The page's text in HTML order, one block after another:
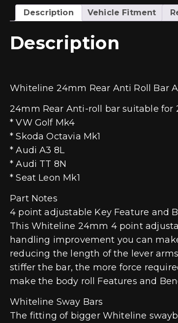
Description Vehicle Fitment
Description
Whiteline 24mm Rear Anti Roll Bar
24mm Rear Anti-roll bar suitable for
* VW Golf Mk4
* Skoda Octavia Mk1
* Audi A3 8L
* Audi TT 8N
* Seat Leon Mk1
Part Notes
4 point adjustable Key Feature and
This Whiteline 24mm 4 point
handling improvement you can
reducing the length of the lever
stiffer the bar, the more force
make the body roll Features and
Whiteline Sway Bars
The fitting of bigger Whiteline